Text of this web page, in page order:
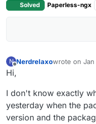
Solved Paperless-ngx
N Nerdrelaxowrote on
last edited by
Hi,
I don't know exactly
yesterday when the
version and the